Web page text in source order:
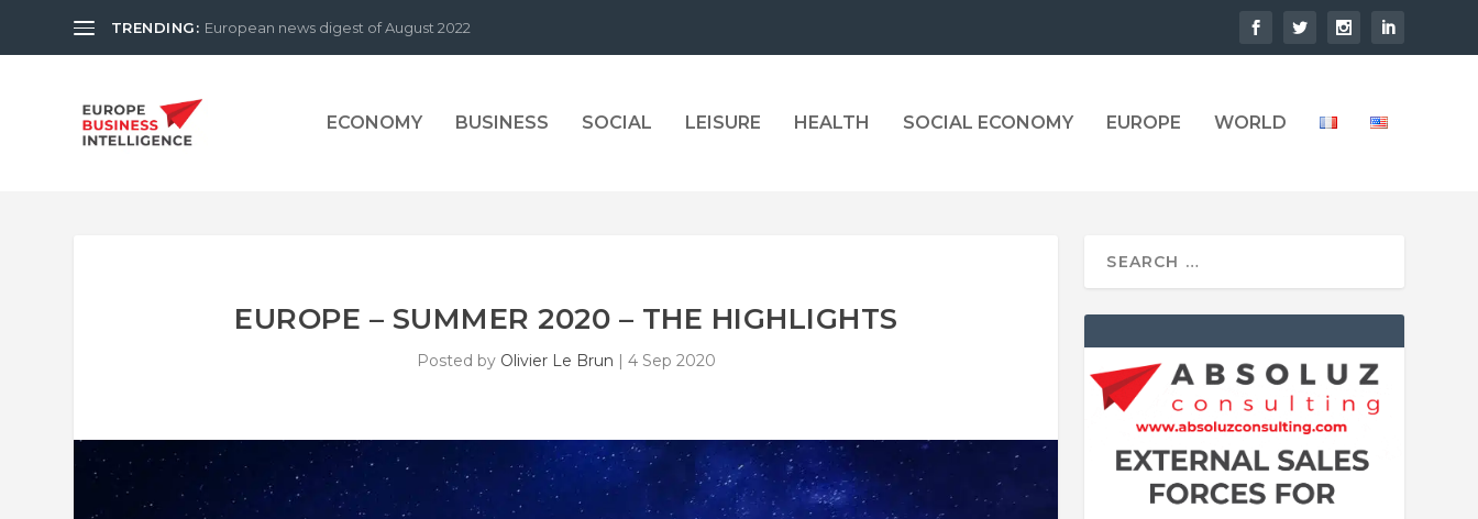
TRENDING: European news digest of August 2022
ECONOMY BUSINESS SOCIAL LEISURE HEALTH SOCIAL ECONOMY EUROPE WORLD
EUROPE – SUMMER 2020 – THE HIGHLIGHTS
Posted by Olivier Le Brun | 4 Sep 2020